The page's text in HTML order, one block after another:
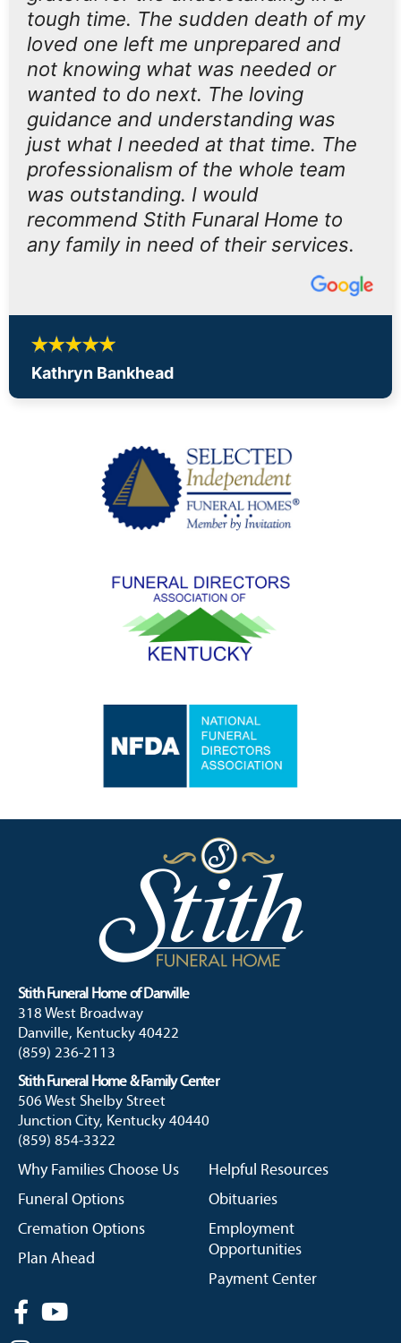
tough time. The sudden death of my
loved one left me unprepared and
not knowing what was needed or
wanted to do next. The loving
guidance and understanding was
just what I needed at that time. The
professionalism of the whole team
was outstanding. I would
recommend Stith Funaral Home to
any family in need of their services.
Kathryn Bankhead
Stith Funeral Home of Danville
318 West Broadway
Danville, Kentucky 40422
(859) 236-2113
Stith Funeral Home & Family Center
506 West Shelby Street
Junction City, Kentucky 40440
(859) 854-3322
Why Families Choose Us
Funeral Options
Cremation Options
Plan Ahead
Helpful Resources
Obituaries
Employment
Opportunities
Payment Center